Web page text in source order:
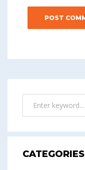
CATEGORIES